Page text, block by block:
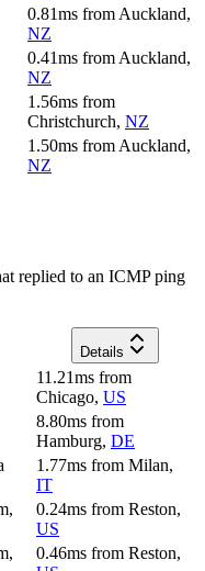
0.81ms from Auckland,
NZ
0.41ms from Auckland,
NZ
1.56ms from
Christchurch, NZ
1.50ms from Auckland,
NZ
replied to an ICMP ping
Details
11.21ms from
Chicago, US
8.80ms from
Hamburg, DE
1.77ms from Milan,
IT
0.24ms from Reston,
US
0.46ms from Reston,